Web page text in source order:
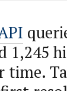
1,245
time.